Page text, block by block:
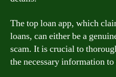
The top loan app, which
loans, can either be a
scam. It is crucial to
the necessary information